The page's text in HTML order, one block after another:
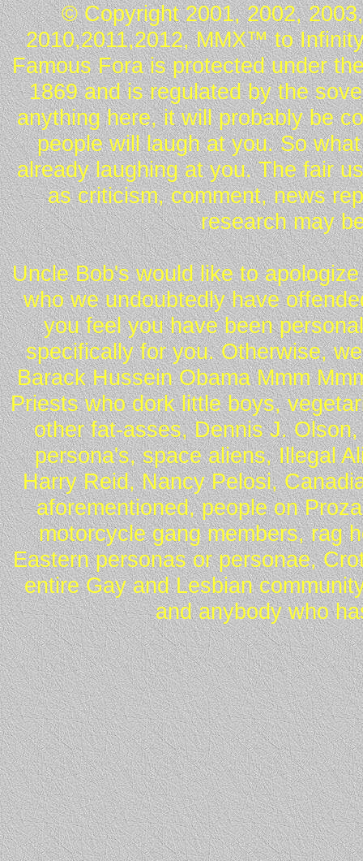
© Copyright 2001, 2002,
2010,2011,2012, MMX™ to
Famous Fora is protected under
1869 and is regulated by the
anything here, it will probably be
people will laugh at you. So
already laughing at you. The fair
as criticism, comment, news
research may
Uncle Bob's would like to
who we undoubtedly have
you feel you have been
specifically for you. Otherwise,
Barack Hussein Obama Mmm
Priests who dork little boys,
other fat-asses, Dennis J.
persona's, space aliens, Illegal
Harry Reid, Nancy Pelosi,
aforementioned, people on
motorcycle gang members, rag
Eastern personas or personae,
entire Gay and Lesbian
and anybody who